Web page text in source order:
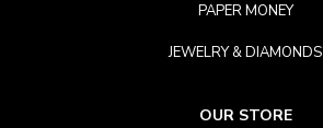
PAPER MONEY
JEWELRY & DIAMONDS
OUR STORE